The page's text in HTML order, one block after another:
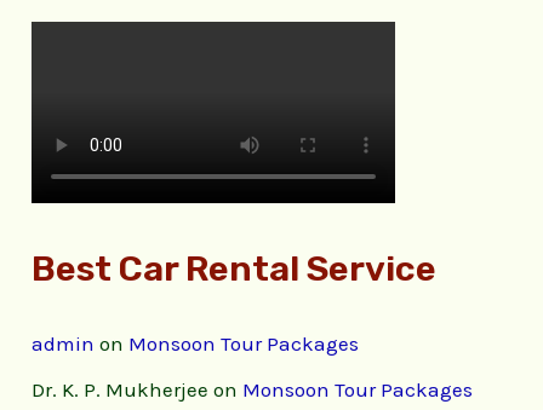
Best Car Rental Service
admin on Monsoon Tour Packages
Dr. K. P. Mukherjee on Monsoon Tour Packages